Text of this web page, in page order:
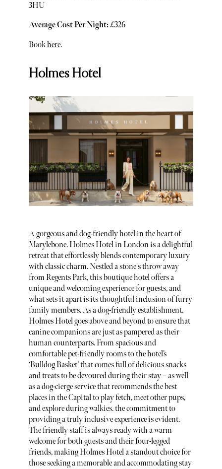
3HU
Average Cost Per Night:£326
Bookhere.
Holmes Hotel
A gorgeous and dog-friendly hotel in the heart of
Marylebone. Holmes Hotel in London is a delightful
retreat that effortlessly blends contemporary luxury
with classic charm. Nestled a stone's throw away
from Regents Park, this boutique hotel offers a
unique and welcoming experience for guests, and
what sets it apart is its thoughtful inclusion of furry
family members. As a dog-friendly establishment,
Holmes Hotel goes above and beyond to ensure that
canine companions are just as pampered as their
human counterparts. From spacious and
comfortable pet-friendly rooms to the hotel’s
‘Bulldog Basket’ that comes full of delicious snacks
and treats to be devoured during their stay – as well
as a dog-cierge service that recommends the best
places in the Capital to play fetch, meet other pups,
and explore during walkies. the commitment to
providing a truly inclusive experience is evident.
The friendly staff is always ready with a warm
welcome for both guests and their four-legged
friends, making Holmes Hotel a standout choice for
those seeking a memorable and accommodating stay